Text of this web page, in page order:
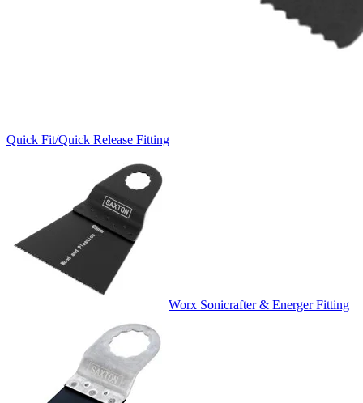
Quick Fit/Quick Release Fitting
Worx Sonicrafter & Energer Fitting